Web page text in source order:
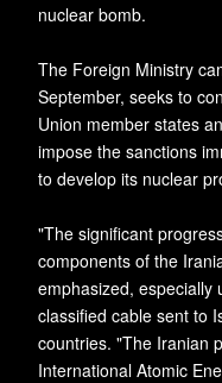
nuclear bomb.
The Foreign Ministry
September, seeks to
Union member states
impose the sanctions
to develop its nuclear
"The significant
components of the
emphasized, especially
classified cable sent to
countries. "The Iranian
International Atomic